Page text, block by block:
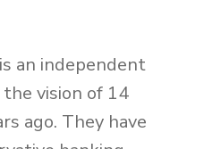
an independent
vision of 14
ago. They have